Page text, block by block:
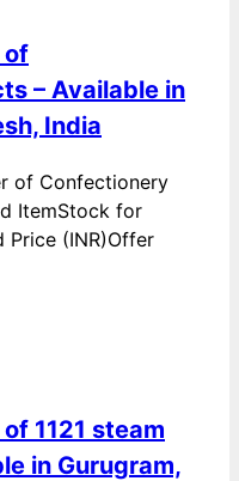
of
– Available in
India
of Confectionery
ItemStock for
Price (INR)Offer
1121 steam
in Gurugram,